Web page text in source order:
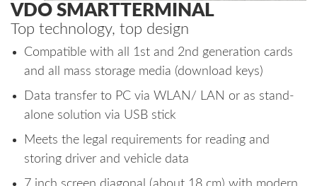
VDO SMARTTERMINAL
Top technology, top design
Compatible with all 1st and 2nd generation cards
and all mass storage media (download keys)
Data transfer to PC via WLAN/ LAN or as stand-
alone solution via USB stick
Meets the legal requirements for reading and
storing driver and vehicle data